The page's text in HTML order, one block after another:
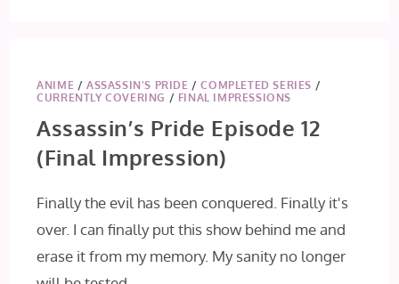
ANIME /ASSASSIN'S PRIDE /COMPLETED SERIES /
CURRENTLY COVERING / FINAL IMPRESSIONS
Assassin’s Pride Episode 12
(Final Impression)
Finally the evil has been conquered. Finally it's
over. I can finally put this show behind me and
erase it from my memory. My sanity no longer